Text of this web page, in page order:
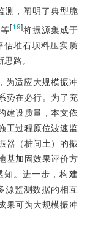
测，阐明了典型脆
[19]将振源集成于
估堆石坝料压实质
路。
为适应大规模振冲
势在必行。为了充
建设质量，本文依
工过程原位波速监
器（桩间土）的振
基加固效果评价方
。进一步，构建
源监测数据的相互
果可为大规模振冲